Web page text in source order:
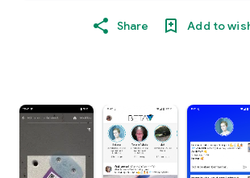
Share Add to